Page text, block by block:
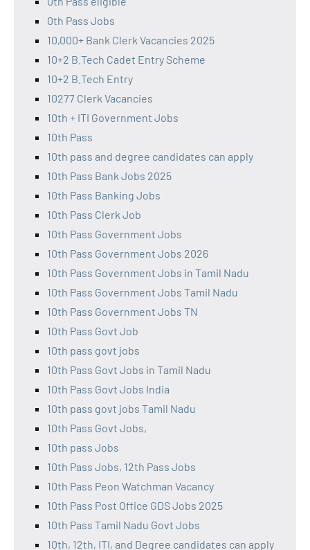
0th Pass Jobs
10,000+ Bank Clerk Vacancies 2025
10+2 B.Tech Cadet Entry Scheme
10+2 B.Tech Entry
10277 Clerk Vacancies
10th + ITI Government Jobs
10th Pass
10th pass and degree candidates can apply
10th Pass Bank Jobs 2025
10th Pass Banking Jobs
10th Pass Clerk Job
10th Pass Government Jobs
10th Pass Government Jobs 2026
10th Pass Government Jobs in Tamil Nadu
10th Pass Government Jobs Tamil Nadu
10th Pass Government Jobs TN
10th Pass Govt Job
10th pass govt jobs
10th Pass Govt Jobs in Tamil Nadu
10th Pass Govt Jobs India
10th pass govt jobs Tamil Nadu
10th Pass Govt Jobs,
10th pass Jobs
10th Pass Jobs, 12th Pass Jobs
10th Pass Peon Watchman Vacancy
10th Pass Post Office GDS Jobs 2025
10th Pass Tamil Nadu Govt Jobs
10th, 12th, ITI, and Degree candidates can apply